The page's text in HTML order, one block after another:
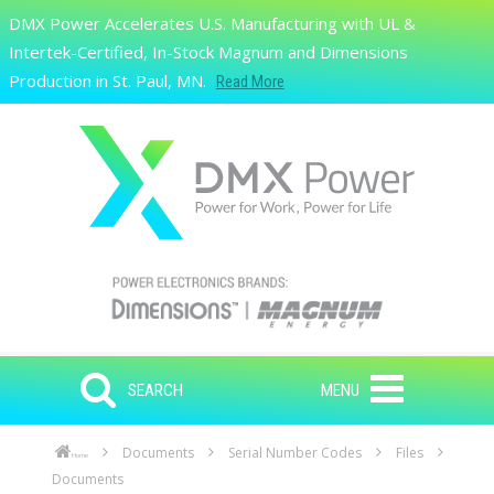
Skip to main content
Search
DMX Power Accelerates U.S. Manufacturing with UL &
Intertek-Certified, In-Stock Magnum and Dimensions
Production in St. Paul, MN.
Read More
SEARCH MENU
Home Documents Serial Number Codes
Files
Documents